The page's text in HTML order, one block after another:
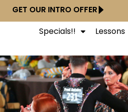
GET OUR INTRO OFFER
Specials!! Lessons